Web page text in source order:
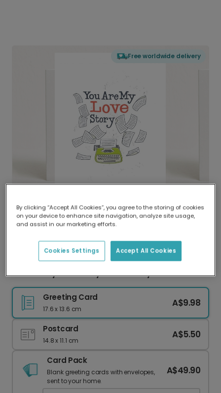
Free worldwide delivery
Delivered globally, printed locally.
Our worldwide network of printers means your
delivery and lower emissions.
You Are My Love Story Anniversary Card
Greeting Card
17.6 x 13.6 cm
A$9.98
Postcard
14.8 x 11.1 cm
A$5.50
Card Pack
Blank greeting cards with envelopes,
sent to your home.
A$49.90
By clicking “Accept All Cookies”, you agree to the storing of cookies
on your device to enhance site navigation, analyze site usage,
and assist in our marketing efforts.
Accept All Cookies
Cookies Settings